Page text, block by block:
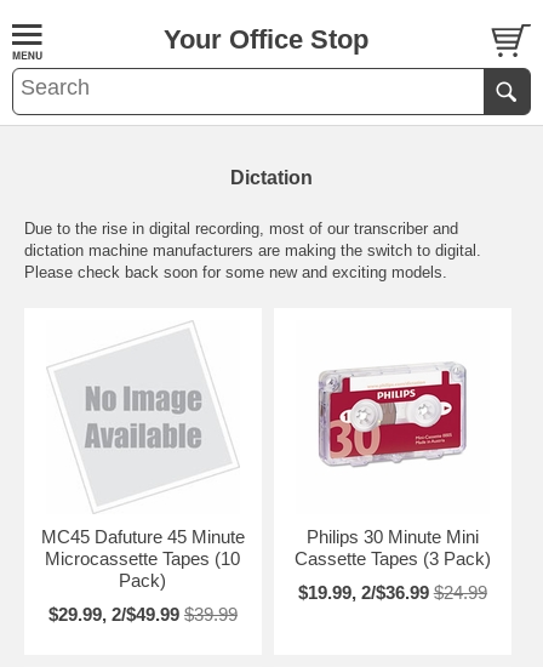
Your Office Stop
Dictation
Due to the rise in digital recording, most of our transcriber and
dictation machine manufacturers are making the switch to digital.
Please check back soon for some new and exciting models.
MC45 Dafuture 45 Minute
Microcassette Tapes (10
Pack)
$29.99, 2/$49.99 $39.99
Philips 30 Minute Mini
Cassette Tapes (3 Pack)
$19.99, 2/$36.99 $24.99